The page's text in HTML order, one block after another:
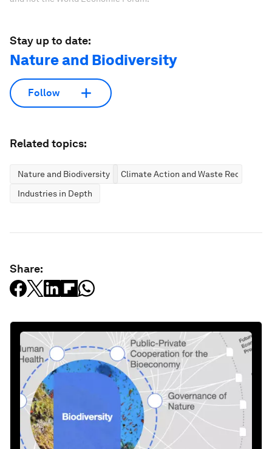
Stay up to date:
Nature and Biodiversity
Follow
Related topics:
Nature and Biodiversity
Climate Action and Waste Reduction
Industries in Depth
Share: